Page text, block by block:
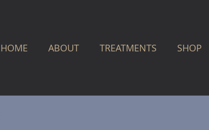
HOME ABOUT TREATMENTS SHOP